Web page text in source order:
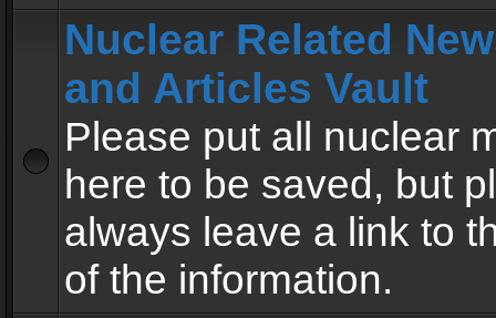
Nuclear Related
and Articles Vault
Please put all nuclear
here to be saved, but
always leave a link to
of the information.